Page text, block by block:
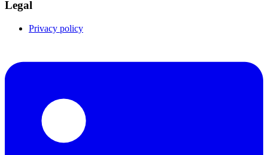
Legal
Privacy policy